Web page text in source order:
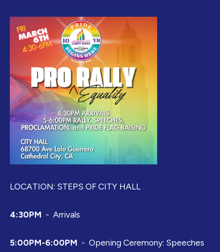
LOCATION: STEPS OF CITY HALL
4:30PM - Arrivals
5:00PM-6:00PM - Opening Ceremony: Speeches